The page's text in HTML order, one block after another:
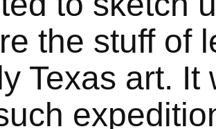
the stuff of
Texas art.